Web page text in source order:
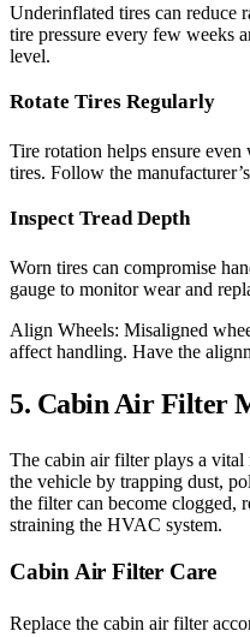
Underinflated tires can reduce
tire pressure every few weeks
level.
Rotate Tires Regularly
Tire rotation helps ensure
tires. Follow the
Inspect Tread Depth
Worn tires can compromise
gauge to monitor wear and
Align Wheels: Misaligned
affect handling. Have the
5. Cabin Air Filter
The cabin air filter plays a
the vehicle by trapping dust,
the filter can become clogged,
straining the HVAC system.
Cabin Air Filter Care
Replace the cabin air filter